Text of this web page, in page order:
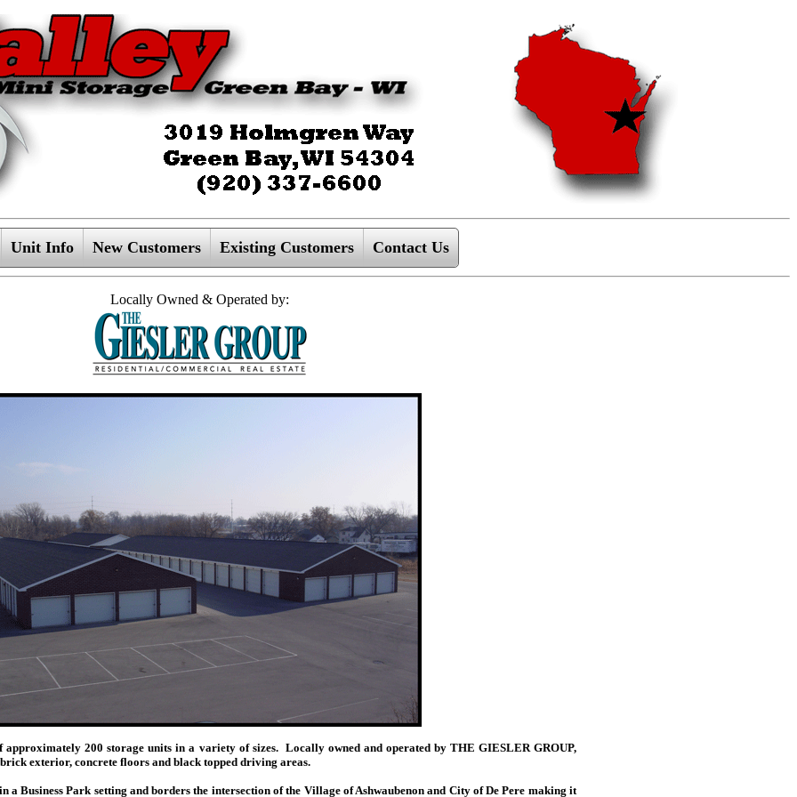
Unit Info New Customers Existing Customers Contact Us
Locally Owned & Operated by:
approximately 200 storage units in a variety of sizes. Locally owned and operated by THE GIESLER GROUP,
exterior, concrete floors and black topped driving areas.
a Business Park setting and borders the intersection of the Village of Ashwaubenon and City of De Pere making it